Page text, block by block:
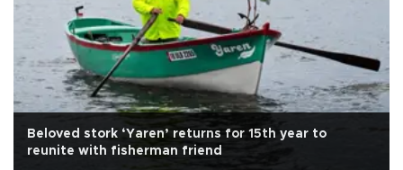
Beloved stork ‘Yaren’ returns for 15th year to
reunite with fisherman friend